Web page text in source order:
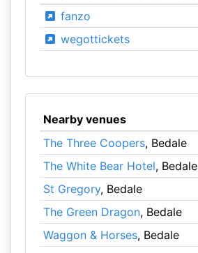
fanzo
wegottickets
Nearby venues
The Three Coopers, Bedale
The White Bear Hotel, Bedale
St Gregory, Bedale
The Green Dragon, Bedale
Waggon & Horses, Bedale